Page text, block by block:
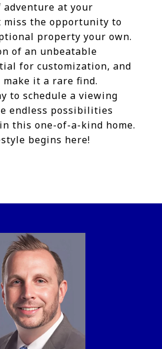
adventure at your
miss the opportunity to
property your own.
of an unbeatable
for customization, and
it a rare find.
to schedule a viewing
endless possibilities
this one-of-a-kind home.
begins here!